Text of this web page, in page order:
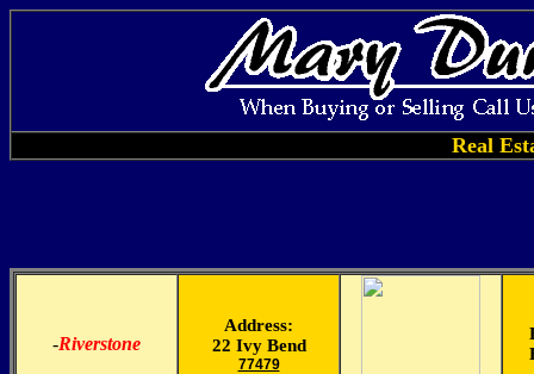
Real
-Riverstone
Address:
22 Ivy Bend
77479